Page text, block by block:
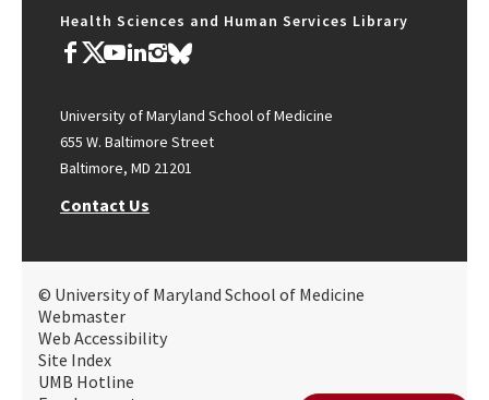
Health Sciences and Human Services Library
University of Maryland School of Medicine
655 W. Baltimore Street
Baltimore, MD 21201
Contact Us
© University of Maryland School of Medicine
Webmaster
Web Accessibility
Site Index
UMB Hotline